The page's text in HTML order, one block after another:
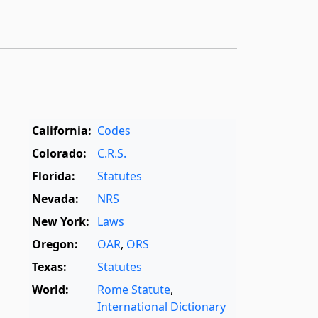
California: Codes
Colorado:
C.R.S.
Florida:
Statutes
Nevada:
NRS
New York: Laws
Oregon:
OAR, ORS
Texas:
Statutes
World:
Rome Statute,
International Dictionary